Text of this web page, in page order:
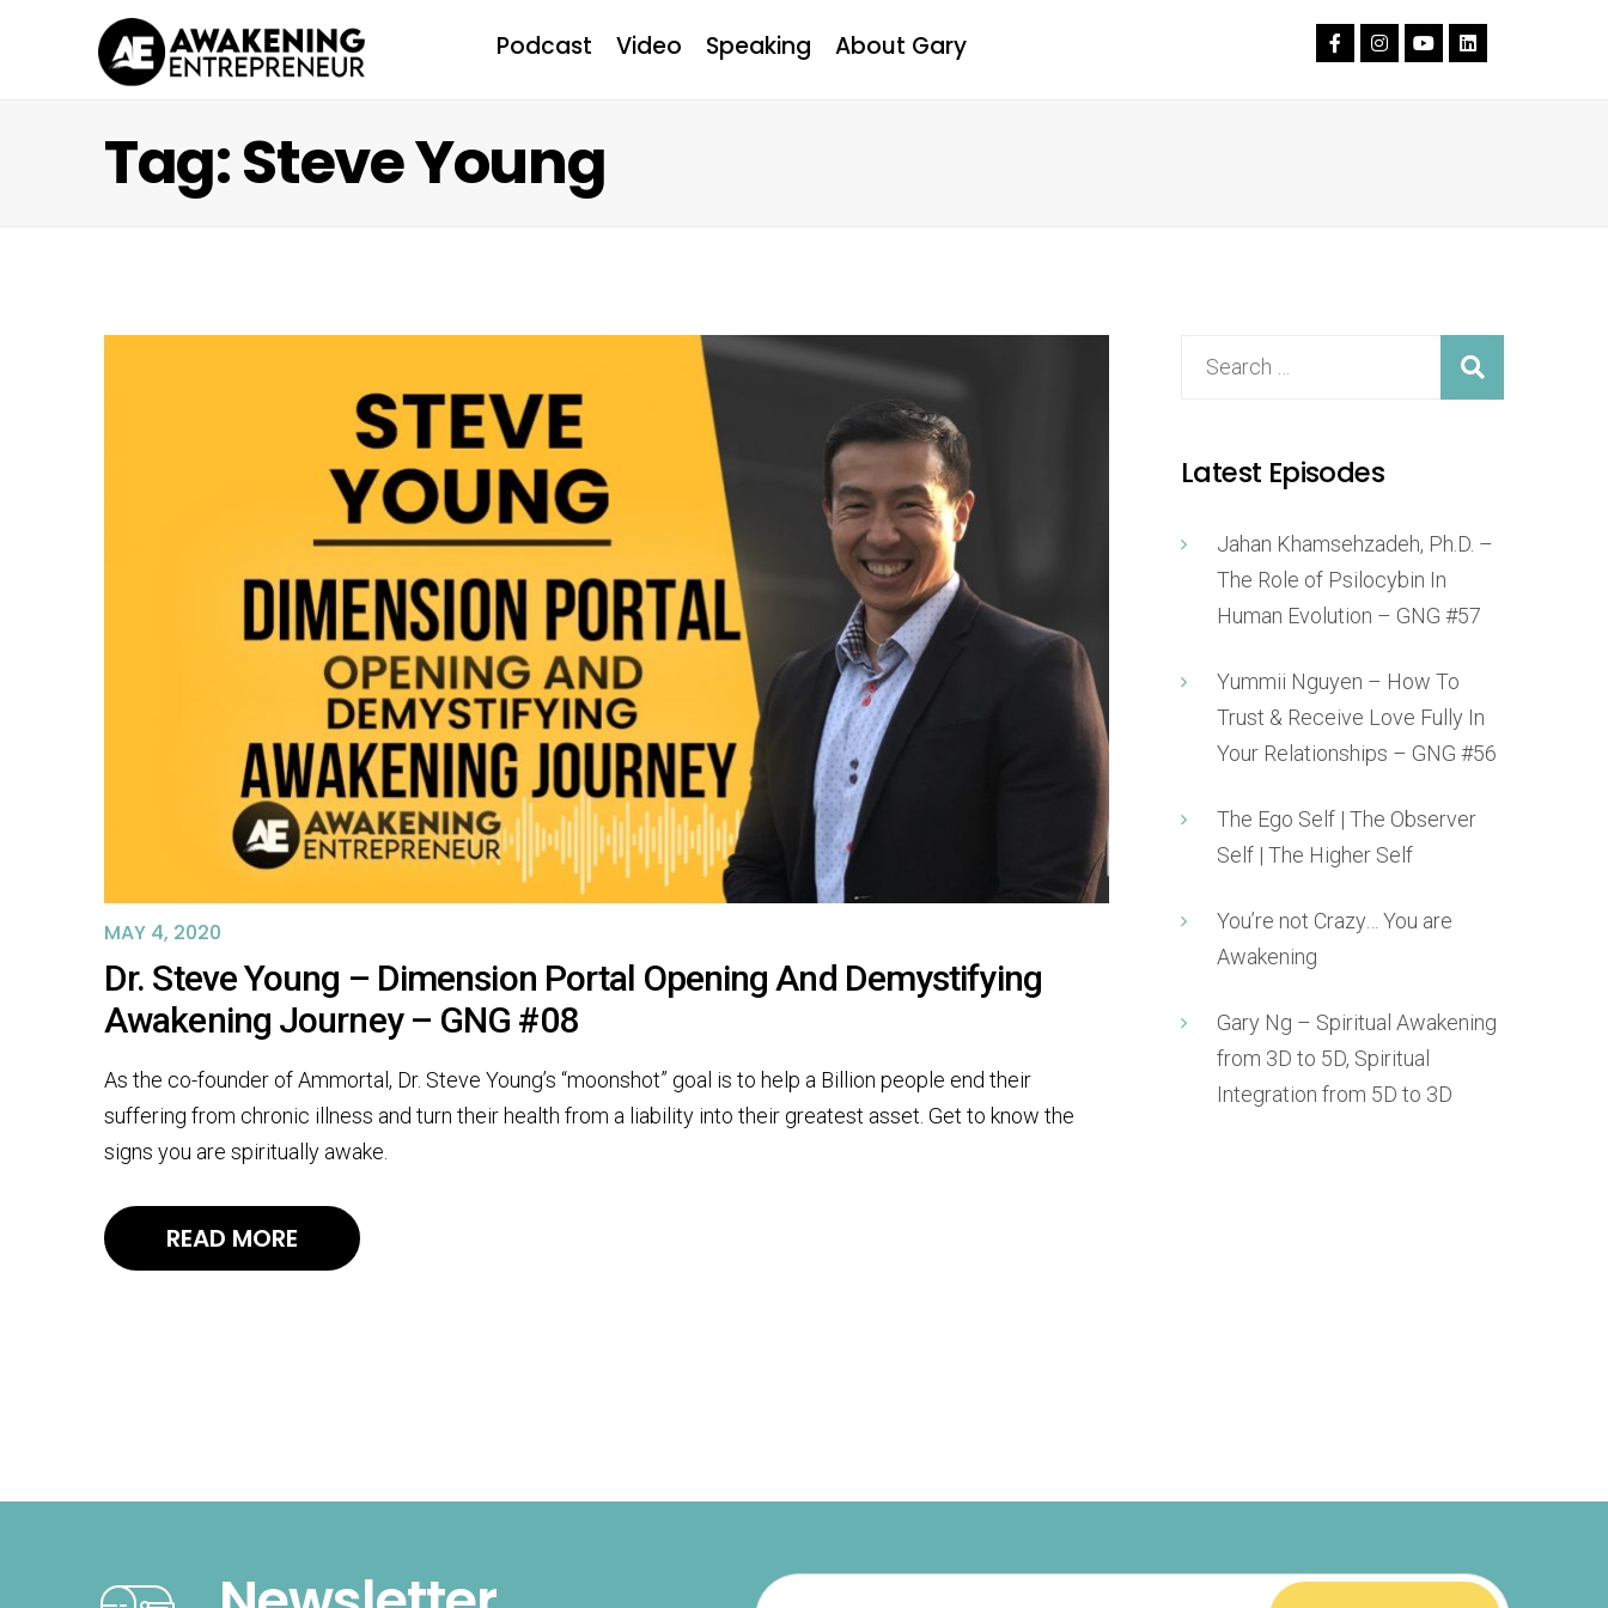
Podcast Video Speaking About Gary
Tag: Steve Young
MAY 4, 2020
Dr. Steve Young – Dimension Portal Opening And Demystifying
Awakening Journey – GNG #08
As the co-founder of Ammortal, Dr. Steve Young’s “moonshot” goal is to help a Billion people end their
suffering from chronic illness and turn their health from a liability into their greatest asset. Get to know the
signs you are spiritually awake.
READ MORE
Latest Episodes
Jahan Khamsehzadeh, Ph.D. –
The Role of Psilocybin In
Human Evolution – GNG #57
Yummii Nguyen – How To
Trust & Receive Love Fully In
Your Relationships – GNG #56
The Ego Self | The Observer
Self | The Higher Self
You’re not Crazy… You are
Awakening
Gary Ng – Spiritual Awakening
from 3D to 5D, Spiritual
Integration from 5D to 3D